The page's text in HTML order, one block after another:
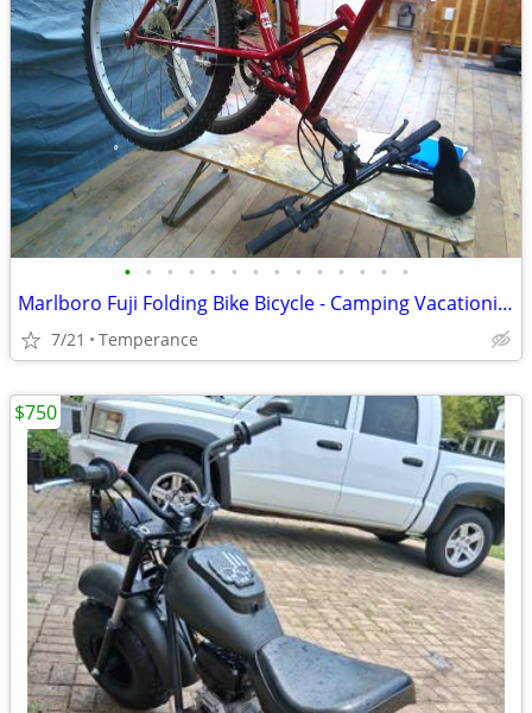
• • • • • • • • • • • • • •
Marlboro Fuji Folding Bike Bicycle - Camping Vacationing
7/21 Temperance
$750